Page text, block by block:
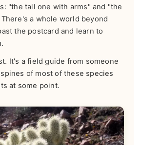
"the tall one with arms" and "the
a whole world beyond
the postcard and learn to
It's a field guide from someone
of most of these species
at some point.